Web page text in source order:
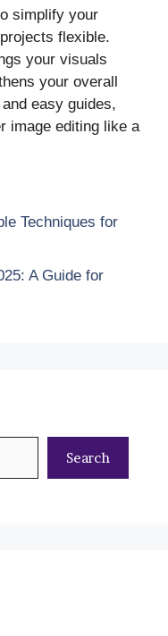
simplify your
flexible.
your visuals
your overall
easy guides,
image editing like a
Techniques for
A Guide for
Search